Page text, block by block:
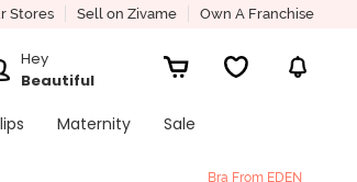
Stores Sell on Zivame Own A Franchise
Hey
Beautiful
Maternity
Sale
Bra From EDEN